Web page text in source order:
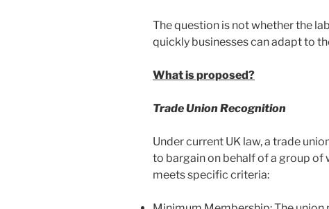
The question is not whether the
quickly businesses can adapt to
What is proposed?
Trade Union Recognition
Under current UK law, a trade
to bargain on behalf of a group of
meets specific criteria: